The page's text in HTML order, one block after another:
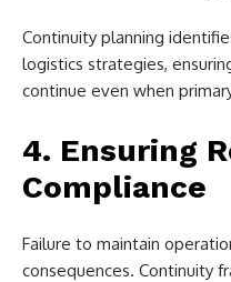
Continuity planning
logistics strategies,
continue even when
4. Ensuring
Compliance
Failure to maintain
consequences. Continuity